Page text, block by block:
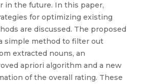
in the future. In this paper,
for optimizing existing
are discussed. The proposed
simple method to filter out
extracted nouns, an
apriori algorithm and a new
of the overall rating. These